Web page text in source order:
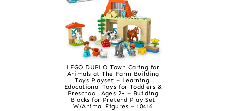
LEGO DUPLO Town Caring for
Animals at The Farm Building
Toys Playset – Learning,
Educational Toys for Toddlers &
Preschool, Ages 2+ – Building
Blocks for Pretend Play Set
W/Animal Figures – 10416